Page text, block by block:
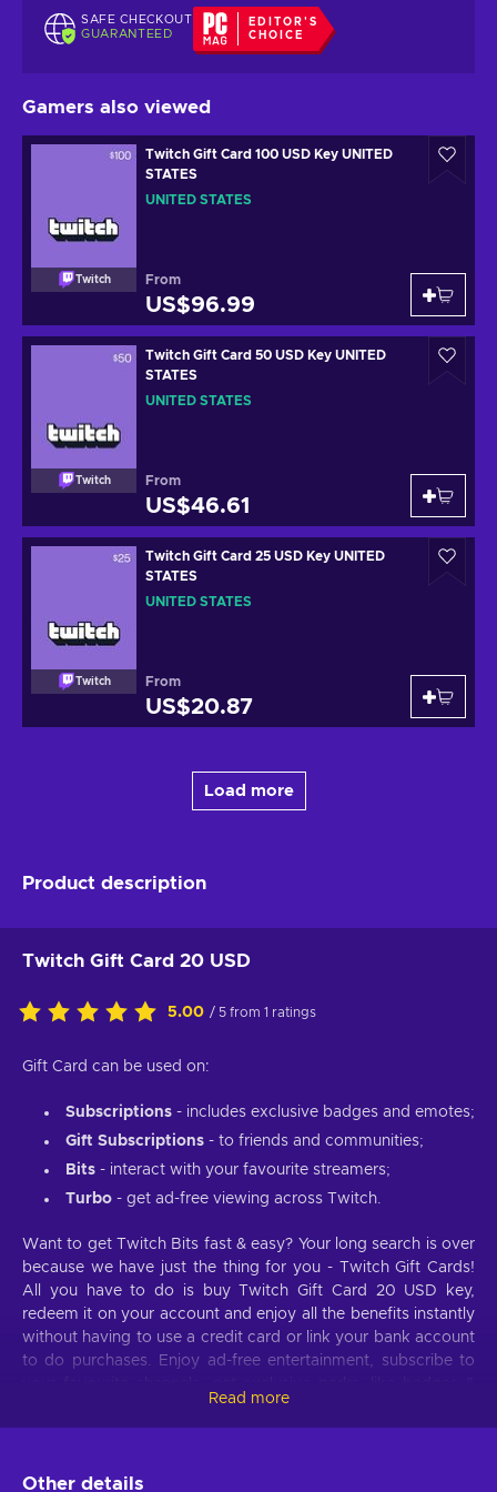
SAFE CHECKOUT
GUARANTEED
EDITOR'S
CHOICE
Gamers also viewed
Twitch
Twitch Gift Card 100 USD Key UNITED
STATES
UNITED STATES
From
US$96.99
Twitch
Twitch Gift Card 50 USD Key UNITED
STATES
UNITED STATES
From
US$46.61
Twitch
Twitch Gift Card 25 USD Key UNITED
STATES
UNITED STATES
From
US$20.87
Load more
Product description
Twitch Gift Card 20 USD
5.00 / 5 from 1 ratings
Gift Card can be used on:
Subscriptions - includes exclusive badges and emotes;
Gift Subscriptions - to friends and communities;
Bits - interact with your favourite streamers;
Turbo - get ad-free viewing across Twitch.
Want to get Twitch Bits fast & easy? Your long search is over
because we have just the thing for you - Twitch Gift Cards!
All you have to do is buy Twitch Gift Card 20 USD key,
redeem it on your account and enjoy all the benefits instantly
without having to use a credit card or link your bank account
to do purchases. Enjoy ad-free entertainment, subscribe to
emotes, and so much more with a simple and cheap Twitch
Gift Card.
What can Twitch Gift Cards be used for?
Read more
Other details